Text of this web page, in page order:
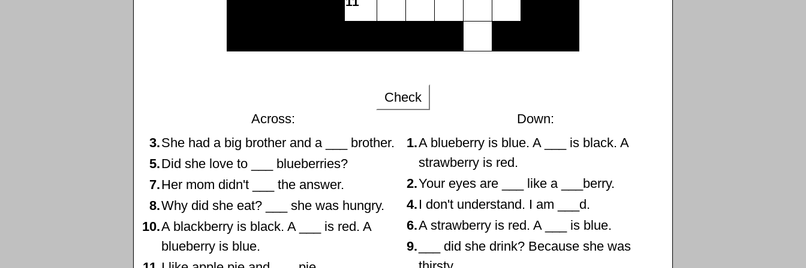
Check
Across:
3.She had a big brother and a ___ brother.
5.Did she love to ___ blueberries?
7.Her mom didn't ___ the answer.
8.Why did she eat? ___ she was hungry.
10.A blackberry is black. A ___ is red. A
blueberry is blue.
Down:
1.A blueberry is blue. A ___ is black. A
strawberry is red.
2.Your eyes are ___ like a ___berry.
4. I don't understand. I am ___d.
6.A strawberry is red. A ___ is blue.
9. ___ did she drink? Because she was